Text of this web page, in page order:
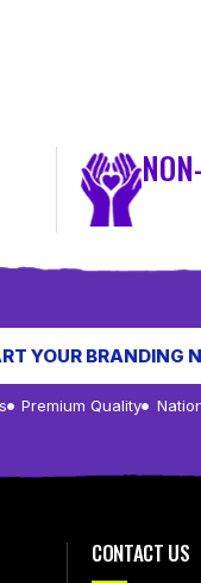
YOUR BRANDING
Premium Quality
CONTACT US